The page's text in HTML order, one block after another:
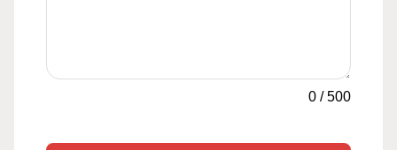
0 /500